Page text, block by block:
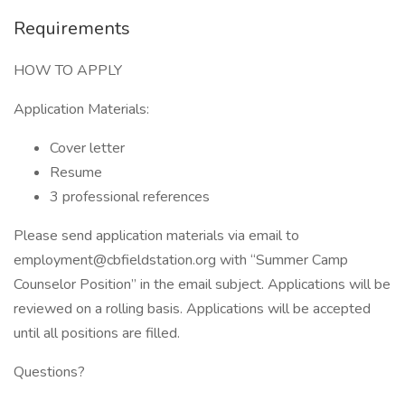
Requirements
HOW TO APPLY
Application Materials:
Cover letter
Resume
3 professional references
Please send application materials via email to
employment@cbfieldstation.org with “Summer Camp
Counselor Position” in the email subject. Applications will be
reviewed on a rolling basis. Applications will be accepted
until all positions are filled.
Questions?